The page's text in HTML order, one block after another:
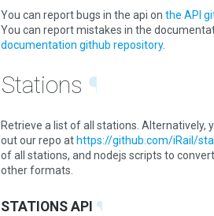
You can report bugs in the api on the API
You can report mistakes in the
documentation github repository.
Stations ¶
Retrieve a list of all stations. Alternatively,
out our repo at https://github.com/iRail/
of all stations, and nodejs scripts to
other formats.
STATIONS API ¶